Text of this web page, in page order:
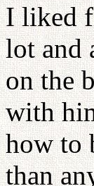
I liked
lot and
on the
with
how to
than